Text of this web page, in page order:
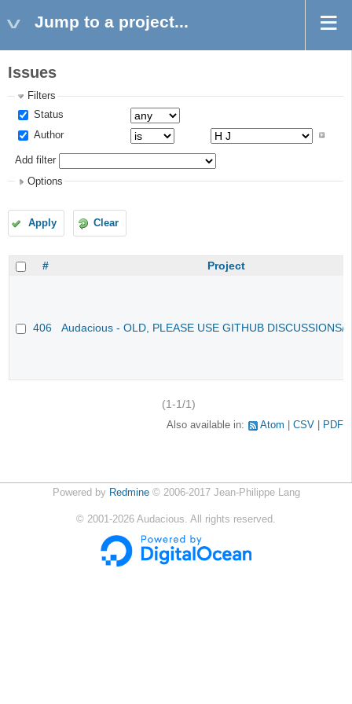
Jump to a project...
Issues
Filters
Status
Author
Add filter
Options
Apply Clear
# Project
406 Audacious - OLD, PLEASE USE GITHUB DISCUSSIONS/
(1-1/1)
Also available in: Atom CSV PDF
Powered by Redmine© 2006-2017 Jean-Philippe Lang
© 2001-2026 Audacious. All rights reserved.